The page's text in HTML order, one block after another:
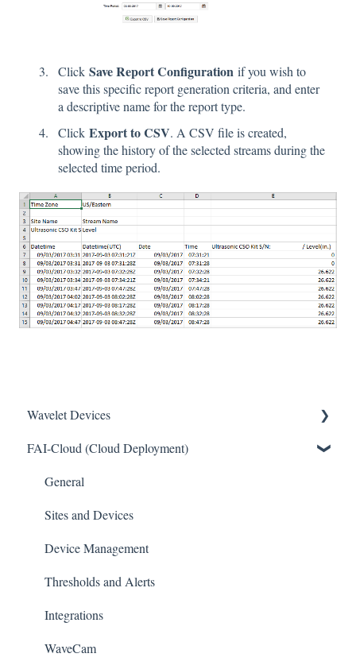
Click Save Report Configuration if you wish to
save this specific report generation criteria, and enter
a descriptive name for the report type.
Click Export to CSV. A CSV file is created,
showing the history of the selected streams during the
selected time period.
Wavelet Devices
Installation
Set up Sensors
Maintenance
Troubleshooting
General
Pinouts
Sensor Documentation
FAI-Cloud (Cloud Deployment)
General
Sites and Devices
Device Management
Thresholds and Alerts
Integrations
WaveCam